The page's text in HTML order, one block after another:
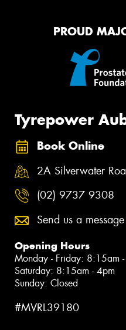
PROUD
Tyrepower
Book Online
2A Silverwater
(02) 9737 9308
Send us a message
Opening Hours
Monday - Friday: 8:15am
Saturday: 8:15am - 4pm
Sunday: Closed
#MVRL39180